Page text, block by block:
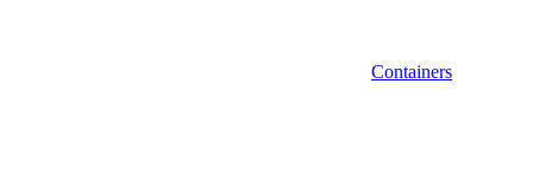
Containers